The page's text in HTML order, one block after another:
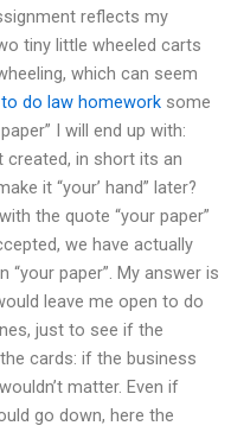
reflects my
tiny little wheeled carts
which can seem
do law homework some
I will end up with:
created, in short its an
it “your’ hand” later?
the quote “your paper”
we have actually
paper”. My answer is
leave me open to do
just to see if the
cards: if the business
matter. Even if
go down, here the